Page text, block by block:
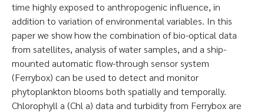
time highly exposed to anthropogenic influence, in
addition to variation of environmental variables. In this
paper we show how the combination of bio-optical data
from satellites, analysis of water samples, and a ship-
mounted automatic flow-through sensor system
(Ferrybox) can be used to detect and monitor
phytoplankton blooms both spatially and temporally.
Chlorophyll a (Chl a) data and turbidity from Ferrybox are